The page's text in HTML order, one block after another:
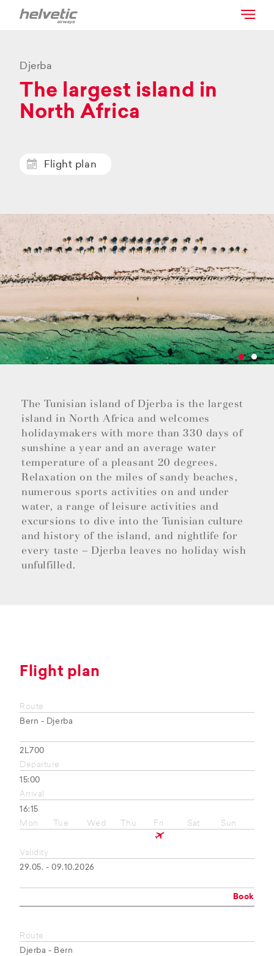
Djerba
The largest island in
North Africa
Flight plan
The Tunisian island of Djerba is the largest
island in North Africa and welcomes
holidaymakers with more than 330 days of
sunshine a year and an average water
temperature of a pleasant 20 degrees.
Relaxation on the miles of sandy beaches,
numerous sports activities on and under
water, a range of leisure activities and
excursions to dive into the Tunisian culture
and history of the island, and nightlife for
every taste – Djerba leaves no holiday wish
unfulfilled.
Flight plan
Route
Bern - Djerba
2L700
Departure
15:00
Arrival
16:15
Mon
Tue Wed Thu Fri Sat Sun
Validity
29.05. - 09.10.2026
Book
Route
Djerba - Bern